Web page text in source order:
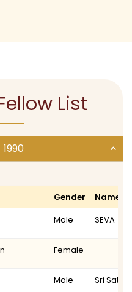
List
1990
Gender
Name
Male SEVA
Female
Male Sri